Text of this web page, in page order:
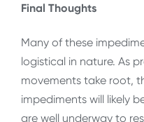
Final Thoughts
Many of these
logistical in nature. As
movements take root,
impediments will likely
are well underway to